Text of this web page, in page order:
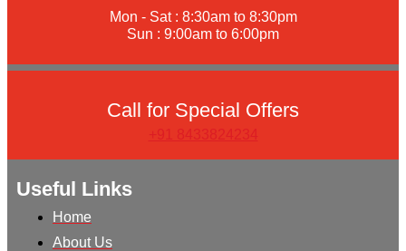
Mon - Sat : 8:30am to 8:30pm
Sun : 9:00am to 6:00pm
Call for Special Offers
+91 8433824234
Useful Links
Home
About Us